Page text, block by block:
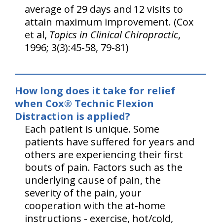
average of 29 days and 12 visits to
attain maximum improvement. (Cox
et al, Topics in Clinical Chiropractic,
1996; 3(3):45-58, 79-81)
How long does it take for relief
when Cox® Technic Flexion
Distraction is applied?
Each patient is unique. Some
patients have suffered for years and
others are experiencing their first
bouts of pain. Factors such as the
underlying cause of pain, the
severity of the pain, your
cooperation with the at-home
instructions - exercise, hot/cold,